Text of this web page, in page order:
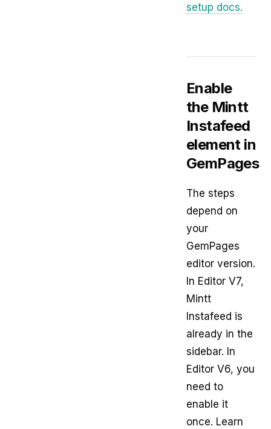
setup docs.
Enable
the Mintt
Instafeed
element in
GemPages
The steps
depend on
your
GemPages
editor version.
In Editor V7,
Mintt
Instafeed is
already in the
sidebar. In
Editor V6, you
need to
enable it
once. Learn